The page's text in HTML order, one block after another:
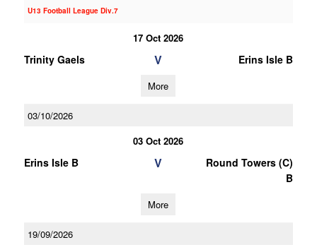
U13 Football League Div.7
17 Oct 2026
Trinity Gaels V Erins Isle B
More
03/10/2026
03 Oct 2026
Erins Isle B V
Round Towers (C)
B
More
19/09/2026